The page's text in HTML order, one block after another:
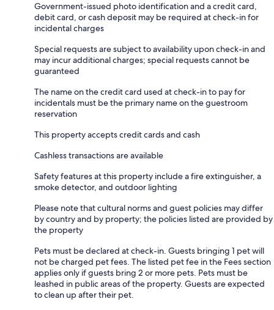
Government-issued photo identification and a credit card,
debit card, or cash deposit may be required at check-in for
incidental charges
Special requests are subject to availability upon check-in and
may incur additional charges; special requests cannot be
guaranteed
The name on the credit card used at check-in to pay for
incidentals must be the primary name on the guestroom
reservation
This property accepts credit cards and cash
Cashless transactions are available
Safety features at this property include a fire extinguisher, a
smoke detector, and outdoor lighting
Please note that cultural norms and guest policies may differ
by country and by property; the policies listed are provided by
the property
Pets must be declared at check-in. Guests bringing 1 pet will
not be charged pet fees. The listed pet fee in the Fees section
applies only if guests bring 2 or more pets. Pets must be
leashed in public areas of the property. Guests are expected
to clean up after their pet.